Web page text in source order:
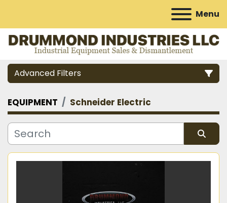
Menu
Advanced Filters
Category
Manufacturer
EQUIPMENT Schneider Electric
Sort by